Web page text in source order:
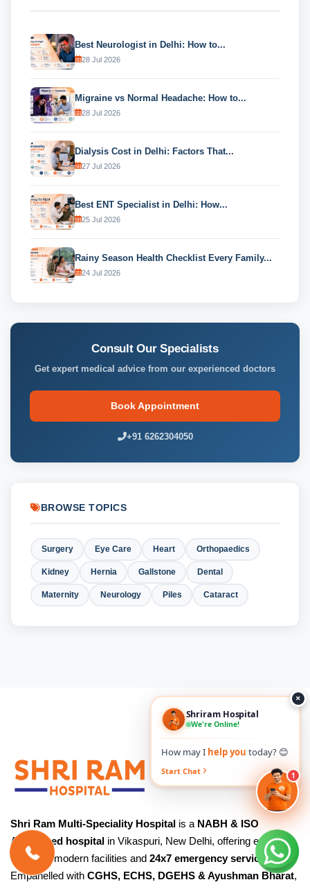
Best Neurologist in Delhi: How to...
28 Jul 2026
Migraine vs Normal Headache: How to...
28 Jul 2026
Dialysis Cost in Delhi: Factors That...
27 Jul 2026
Best ENT Specialist in Delhi: How...
25 Jul 2026
Rainy Season Health Checklist Every Family...
24 Jul 2026
Consult Our Specialists
Get expert medical advice from our experienced doctors
Book Appointment
+91 6262304050
BROWSE TOPICS
Surgery Eye Care Heart Orthopaedics
Kidney Hernia Gallstone Dental
Maternity Neurology Piles Cataract
Shri Ram Multi-Speciality Hospital is a NABH & ISO
Accredited hospital in Vikaspuri, New Delhi, offering expert
care with modern facilities and 24x7 emergency services.
Empanelled with CGHS, ECHS, DGEHS & Ayushman Bharat,
×
Shriram Hospital
We're Online!
How may I help you today? 😊
Start Chat 1